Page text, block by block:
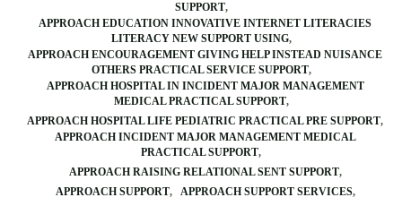
SUPPORT
APPROACH EDUCATION INNOVATIVE INTERNET LITERACIES
LITERACY NEW SUPPORT USING
APPROACH ENCOURAGEMENT GIVING HELP INSTEAD NUISANCE
OTHERS PRACTICAL SERVICE SUPPORT
APPROACH HOSPITAL IN INCIDENT MAJOR MANAGEMENT
MEDICAL PRACTICAL SUPPORT
APPROACH HOSPITAL LIFE PEDIATRIC PRACTICAL PRE SUPPORT
APPROACH INCIDENT MAJOR MANAGEMENT MEDICAL
PRACTICAL SUPPORT
APPROACH RAISING RELATIONAL SENT SUPPORT
APPROACH SUPPORT
APPROACH SUPPORT SERVICES